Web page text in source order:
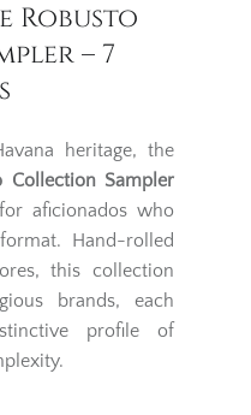
Robusto
– 7
heritage, the
Collection Sampler
aficionados who
Hand-rolled
this collection
brands, each
profile of